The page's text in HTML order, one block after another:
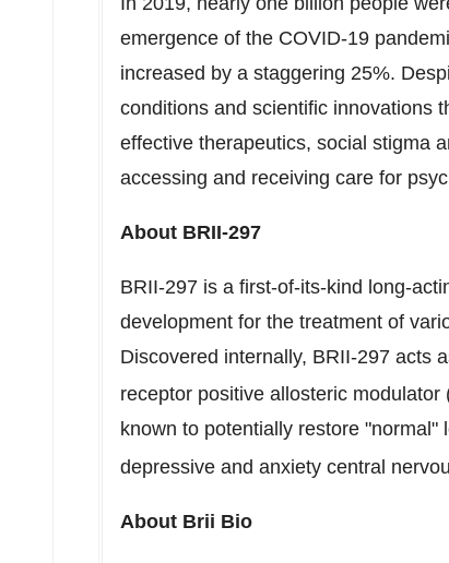
emergence of the COVID-19
increased by a staggering 25%.
conditions and scientific innovations
effective therapeutics, social stigma
accessing and receiving care for
About BRII-297
BRII-297 is a first-of-its-kind long-
development for the treatment of
Discovered internally, BRII-297 acts
receptor positive allosteric
known to potentially restore "normal"
depressive and anxiety central
About Brii Bio